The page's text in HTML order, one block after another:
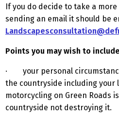
If you do decide to take a
sending an email it should be
Points you may wish to
· your personal
the countryside including your
motorcycling on Green Roads
countryside not destroying it.